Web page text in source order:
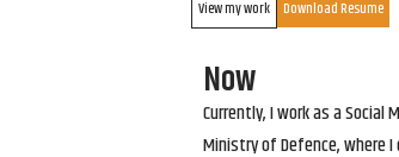
View my work Download Resume
Now
Currently, I work as a
Ministry of Defence, where